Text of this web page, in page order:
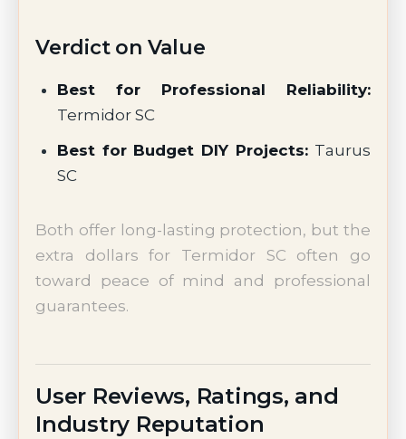
Verdict on Value
Best for Professional Reliability:
Termidor SC
Best for Budget DIY Projects: Taurus
SC
Both offer long-lasting protection, but the
extra dollars for Termidor SC often go
toward peace of mind and professional
guarantees.
User Reviews, Ratings, and
Industry Reputation